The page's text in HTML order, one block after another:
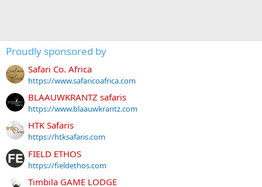
Proudly sponsored by
Safari Co. Africa
https://www.safaricoafrica.com
BLAAUWKRANTZ safaris
https://www.blaauwkrantz.com
HTK Safaris
https://htksafaris.com
FIELD ETHOS
https://fieldethos.com
Timbila GAME LODGE